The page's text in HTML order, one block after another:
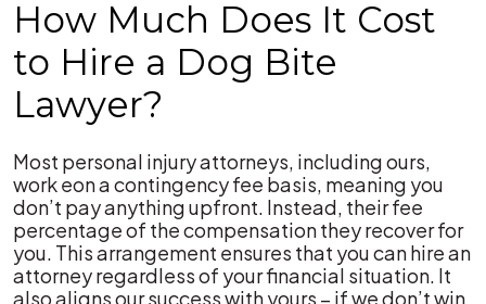
How Much Does It Cost
to Hire a Dog Bite
Lawyer?
Most personal injury attorneys, including ours,
work eon a contingency fee basis, meaning you
don’t pay anything upfront. Instead, their fee
percentage of the compensation they recover for
you. This arrangement ensures that you can hire an
attorney regardless of your financial situation. It
also aligns our success with yours – if we don’t win,